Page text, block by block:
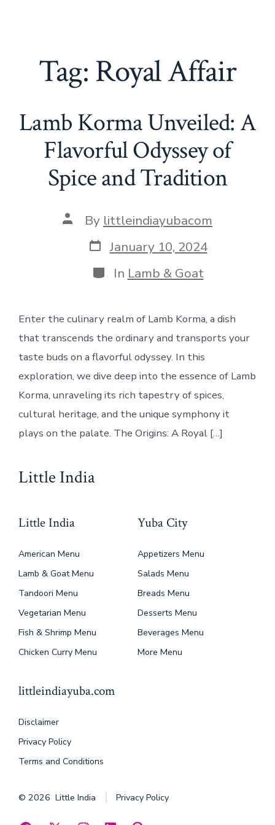
Tag: Royal Affair
Lamb Korma Unveiled: A
Flavorful Odyssey of
Spice and Tradition
Post
author
By littleindiayubacom
Post
date
January 10, 2024
Categories
In Lamb & Goat
Enter the culinary realm of Lamb Korma, a dish
that transcends the ordinary and transports your
taste buds on a flavorful odyssey. In this
exploration, we dive deep into the essence of Lamb
Korma, unraveling its rich tapestry of spices,
cultural heritage, and the unique symphony it
plays on the palate. The Origins: A Royal […]
Little India
Little India
American Menu
Lamb & Goat Menu
Tandoori Menu
Vegetarian Menu
Fish & Shrimp Menu
Chicken Curry Menu
Yuba City
Appetizers Menu
Salads Menu
Breads Menu
Desserts Menu
Beverages Menu
More Menu
littleindiayuba.com
Disclaimer
Privacy Policy
Terms and Conditions
© 2026 Little India Privacy Policy